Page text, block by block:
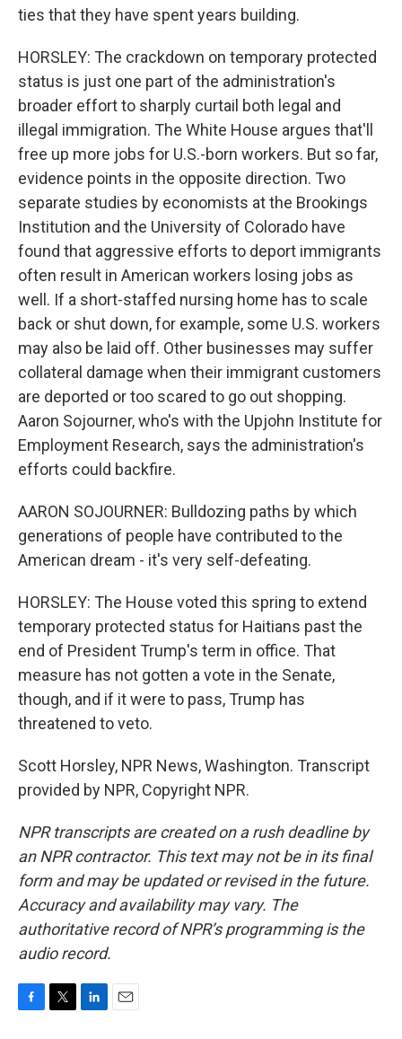
ties that they have spent years building.
HORSLEY: The crackdown on temporary protected
status is just one part of the administration's
broader effort to sharply curtail both legal and
illegal immigration. The White House argues that'll
free up more jobs for U.S.-born workers. But so far,
evidence points in the opposite direction. Two
separate studies by economists at the Brookings
Institution and the University of Colorado have
found that aggressive efforts to deport immigrants
often result in American workers losing jobs as
well. If a short-staffed nursing home has to scale
back or shut down, for example, some U.S. workers
may also be laid off. Other businesses may suffer
collateral damage when their immigrant customers
are deported or too scared to go out shopping.
Aaron Sojourner, who's with the Upjohn Institute for
Employment Research, says the administration's
efforts could backfire.
AARON SOJOURNER: Bulldozing paths by which
generations of people have contributed to the
American dream - it's very self-defeating.
HORSLEY: The House voted this spring to extend
temporary protected status for Haitians past the
end of President Trump's term in office. That
measure has not gotten a vote in the Senate,
though, and if it were to pass, Trump has
threatened to veto.
Scott Horsley, NPR News, Washington. Transcript
provided by NPR, Copyright NPR.
NPR transcripts are created on a rush deadline by
an NPR contractor. This text may not be in its final
form and may be updated or revised in the future.
Accuracy and availability may vary. The
authoritative record of NPR’s programming is the
audio record.